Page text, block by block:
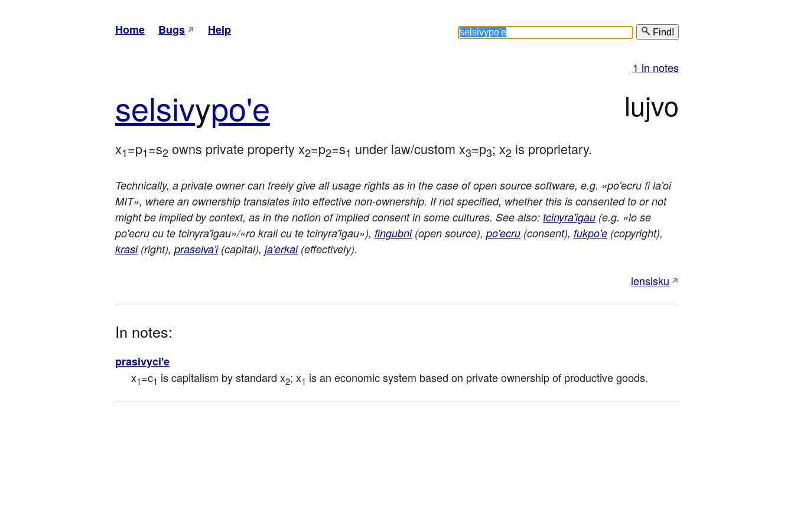
Home Bugs Help Find!
1 in notes
selsivypo'e lujvo
x1=p1=s2 owns private property x2=p2=s1 under law/custom x3=p3; x2 is proprietary.
Technically, a private owner can freely give all usage rights as in the case of open source software, e.g. «po'ecru fi la'oi
MIT», where an ownership translates into effective non-ownership. If not specified, whether this is consented to or not
might be implied by context, as in the notion of implied consent in some cultures. See also: tcinyra'igau (e.g. «lo se
po'ecru cu te tcinyra'igau»/«ro krali cu te tcinyra'igau»), fingubni(open source), po'ecru (consent), fukpo'e (copyright),
krasi(right), praselva'i(capital), ja'erkai(effectively).
lensisku
In notes:
prasivyci'e
x1=c1 is capitalism by standard x2; x1 is an economic system based on private ownership of productive goods.